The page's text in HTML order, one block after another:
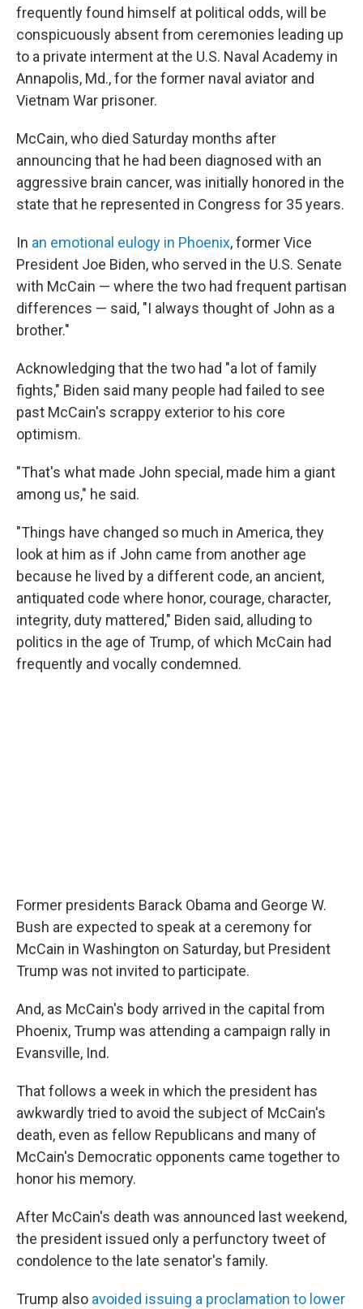
frequently found himself at political odds, will be
conspicuously absent from ceremonies leading up
to a private interment at the U.S. Naval Academy in
Annapolis, Md., for the former naval aviator and
Vietnam War prisoner.
McCain, who died Saturday months after
announcing that he had been diagnosed with an
aggressive brain cancer, was initially honored in the
state that he represented in Congress for 35 years.
In an emotional eulogy in Phoenix, former Vice
President Joe Biden, who served in the U.S. Senate
with McCain — where the two had frequent partisan
differences — said, "I always thought of John as a
brother."
Acknowledging that the two had "a lot of family
fights," Biden said many people had failed to see
past McCain's scrappy exterior to his core
optimism.
"That's what made John special, made him a giant
among us," he said.
"Things have changed so much in America, they
look at him as if John came from another age
because he lived by a different code, an ancient,
antiquated code where honor, courage, character,
integrity, duty mattered," Biden said, alluding to
politics in the age of Trump, of which McCain had
frequently and vocally condemned.
Former presidents Barack Obama and George W.
Bush are expected to speak at a ceremony for
McCain in Washington on Saturday, but President
Trump was not invited to participate.
And, as McCain's body arrived in the capital from
Phoenix, Trump was attending a campaign rally in
Evansville, Ind.
That follows a week in which the president has
awkwardly tried to avoid the subject of McCain's
death, even as fellow Republicans and many of
McCain's Democratic opponents came together to
honor his memory.
After McCain's death was announced last weekend,
the president issued only a perfunctory tweet of
condolence to the late senator's family.
Trump also avoided issuing a proclamation to lower